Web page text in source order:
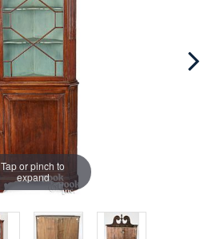
Tap or pinch to
expand